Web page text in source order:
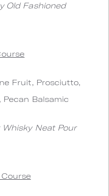
Old Fashioned
Fruit, Prosciutto,
Pecan Balsamic
Neat Pour